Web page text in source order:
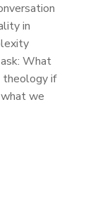
in
What
theology if
we